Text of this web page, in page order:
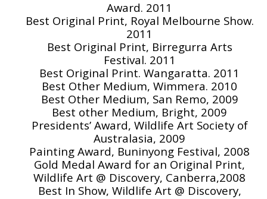
Award. 2011
Best Original Print, Royal Melbourne Show.
2011
Best Original Print, Birregurra Arts
Festival. 2011
Best Original Print. Wangaratta. 2011
Best Other Medium, Wimmera. 2010
Best Other Medium, San Remo, 2009
Best other Medium, Bright, 2009
Presidents’ Award, Wildlife Art Society of
Australasia, 2009
Painting Award, Buninyong Festival, 2008
Gold Medal Award for an Original Print,
Wildlife Art @ Discovery, Canberra,2008
Best In Show, Wildlife Art @ Discovery,